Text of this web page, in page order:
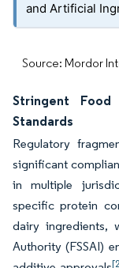
and Artificial
Source: Mordor
Stringent Food
Standards
Regulatory
significant
in multiple
specific protein
dairy ingredients,
Authority (FSSAI)